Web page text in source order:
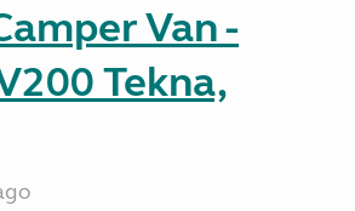
Van -
Tekna,